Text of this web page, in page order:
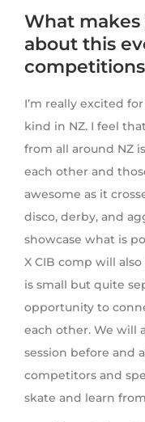
What
about this
I’m really excited
kind in NZ. I feel
from all around NZ
each other and
awesome as it
disco, derby, and
showcase what is
X CIB comp will
is small but quite
opportunity to
each other. We will
session before and
competitors and
skate and learn